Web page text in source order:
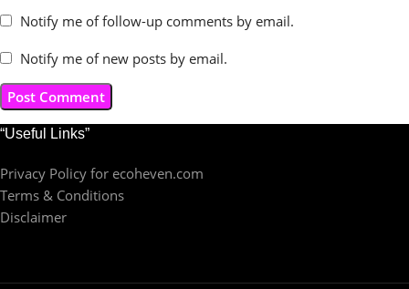
Notify me of follow-up comments by email.
Notify me of new posts by email.
“Useful Links”
Privacy Policy for ecoheven.com
Terms & Conditions
Disclaimer